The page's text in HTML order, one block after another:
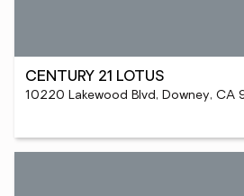
CENTURY 21 LOTUS
10220 Lakewood Blvd, Downey, CA